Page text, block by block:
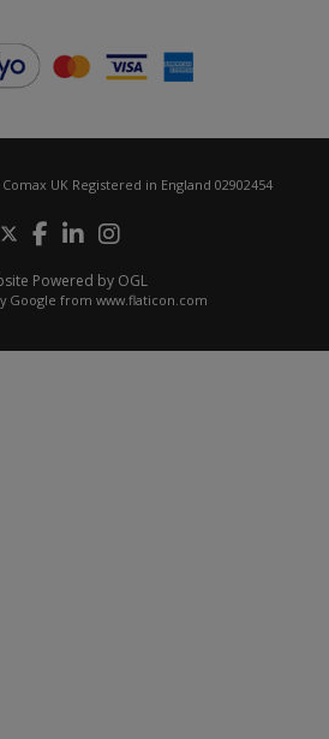
UK Registered in England 02902454
Powered by OGL
Google from www.flaticon.com